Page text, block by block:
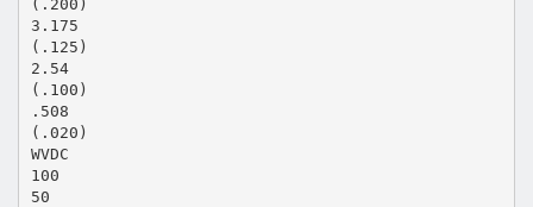
(.200)
3.175
(.125)
2.54
(.100)
.508
(.020)
WVDC
100
50